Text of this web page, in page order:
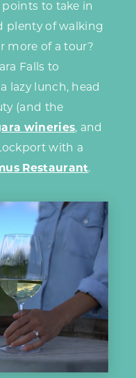
points to take in
plenty of walking
more of a tour?
Falls to
lazy lunch, head
(and the
wineries, and
with a
Restaurant.